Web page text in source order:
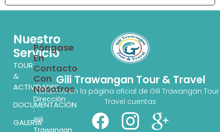
Gili Trawangan Tour & Travel
Visítenos en la página oficial de Gili Trawangan
Travel cuentas
Nuestro
Servicio
TOUR
&
ACTIVIDADES
DOCUMENTACIÓN
GALERÍA
Póngase
En
Contacto
Con
Nosotros
Dirección
:
Gili
Trawangan